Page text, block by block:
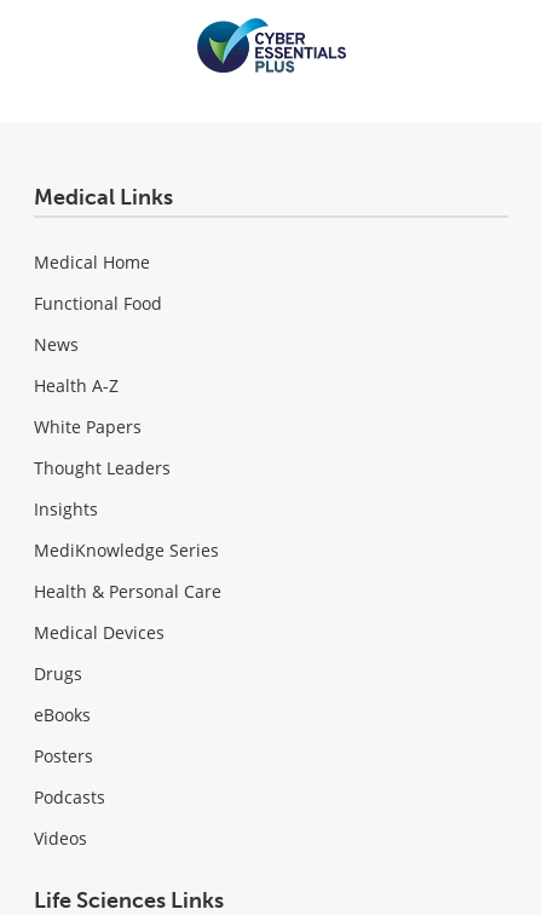
Medical Links
Medical Home
Functional Food
News
Health A-Z
White Papers
Thought Leaders
Insights
MediKnowledge Series
Health & Personal Care
Medical Devices
Drugs
eBooks
Posters
Podcasts
Videos
Life Sciences Links